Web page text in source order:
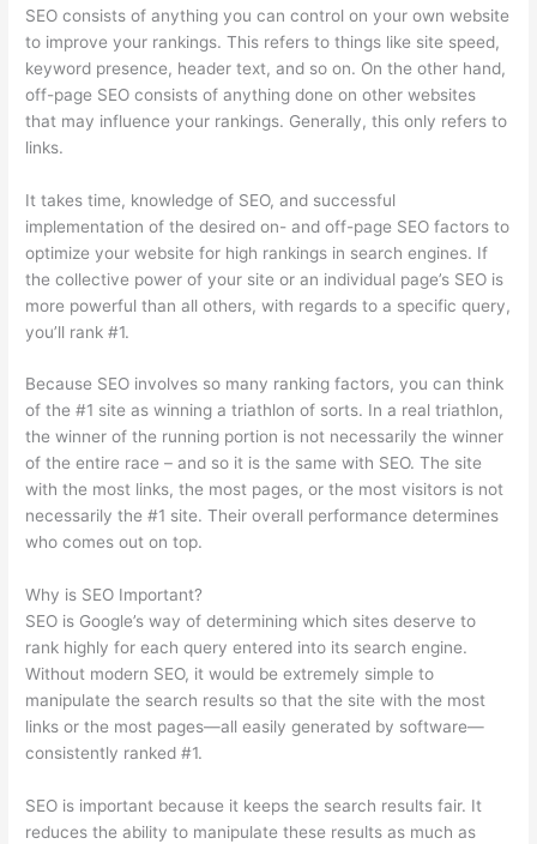
SEO consists of anything you can control on your own website
to improve your rankings. This refers to things like site speed,
keyword presence, header text, and so on. On the other hand,
off-page SEO consists of anything done on other websites
that may influence your rankings. Generally, this only refers to
links.
It takes time, knowledge of SEO, and successful
implementation of the desired on- and off-page SEO factors to
optimize your website for high rankings in search engines. If
the collective power of your site or an individual page’s SEO is
more powerful than all others, with regards to a specific query,
you’ll rank #1.
Because SEO involves so many ranking factors, you can think
of the #1 site as winning a triathlon of sorts. In a real triathlon,
the winner of the running portion is not necessarily the winner
of the entire race – and so it is the same with SEO. The site
with the most links, the most pages, or the most visitors is not
necessarily the #1 site. Their overall performance determines
who comes out on top.
Why is SEO Important?
SEO is Google’s way of determining which sites deserve to
rank highly for each query entered into its search engine.
Without modern SEO, it would be extremely simple to
manipulate the search results so that the site with the most
links or the most pages—all easily generated by software—
consistently ranked #1.
SEO is important because it keeps the search results fair. It
reduces the ability to manipulate these results as much as